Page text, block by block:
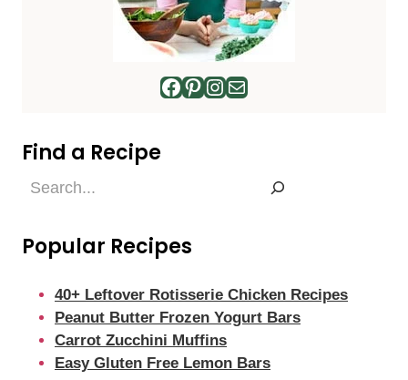
Facebook
Pinterest
Instagram
Mail
Find a Recipe
Find
Popular Recipes
40+ Leftover Rotisserie Chicken Recipes
Peanut Butter Frozen Yogurt Bars
Carrot Zucchini Muffins
Easy Gluten Free Lemon Bars